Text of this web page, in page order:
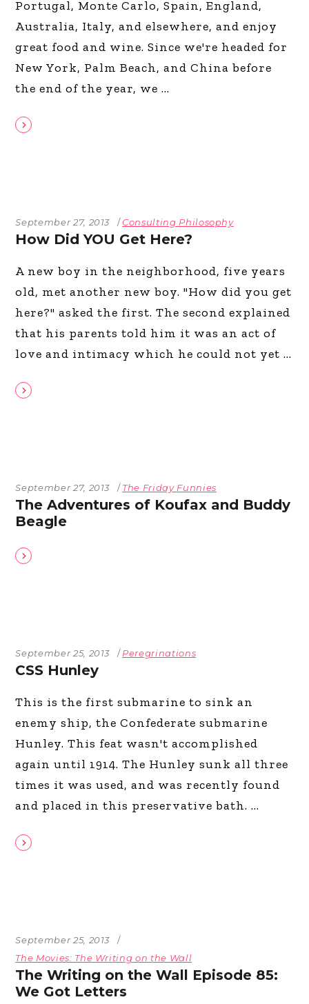
Portugal, Monte Carlo, Spain, England,
Australia, Italy, and elsewhere, and enjoy
great food and wine. Since we're headed for
New York, Palm Beach, and China before
the end of the year, we
September 27, 2013 Consulting Philosophy
How Did YOU Get Here?
A new boy in the neighborhood, five years
old, met another new boy. "How did you get
here?" asked the first. The second explained
that his parents told him it was an act of
love and intimacy which he could not yet
September 27, 2013 The Friday Funnies
The Adventures of Koufax and Buddy
Beagle
September 25, 2013 Peregrinations
CSS Hunley
This is the first submarine to sink an
enemy ship, the Confederate submarine
Hunley. This feat wasn't accomplished
again until 1914. The Hunley sunk all three
times it was used, and was recently found
and placed in this preservative bath.
September 25, 2013
The Movies: The Writing on the Wall
The Writing on the Wall Episode 85:
We Got Letters